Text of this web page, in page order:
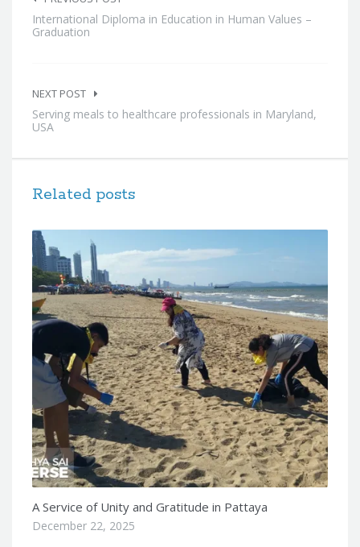
International Diploma in Education in Human Values –
Graduation
NEXT POST
Serving meals to healthcare professionals in Maryland,
USA
Related posts
A Service of Unity and Gratitude in Pattaya
December 22, 2025